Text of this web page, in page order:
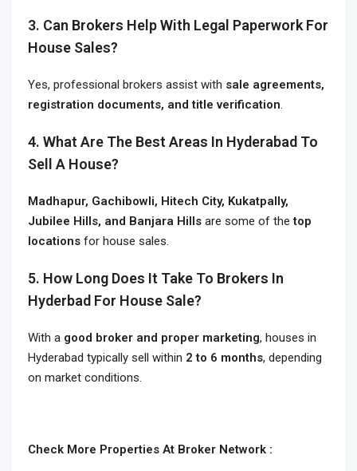
3. Can Brokers Help With Legal Paperwork For
House Sales?
Yes, professional brokers assist with sale agreements,
registration documents, and title verification.
4. What Are The Best Areas In Hyderabad To
Sell A House?
Madhapur, Gachibowli, Hitech City, Kukatpally,
Jubilee Hills, and Banjara Hills are some of thetop
locations for house sales.
5. How Long Does It Take To Brokers In
Hyderbad For House Sale?
With a good broker and proper marketing, houses in
Hyderabad typically sell within 2 to 6 months, depending
on market conditions.
Check More Properties At Broker Network :